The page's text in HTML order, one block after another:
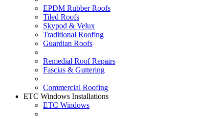
EPDM Rubber Roofs
Tiled Roofs
Skypod & Velux
Traditional Roofing
Guardian Roofs
Remedial Roof Repairs
Fascias & Guttering
Commercial Roofing
ETC Windows Installations
ETC Windows